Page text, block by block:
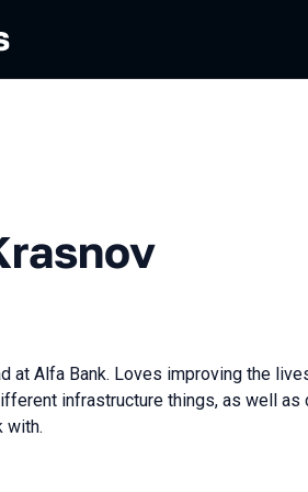
at Alfa Bank. Loves improving the
infrastructure things, as well as
with.